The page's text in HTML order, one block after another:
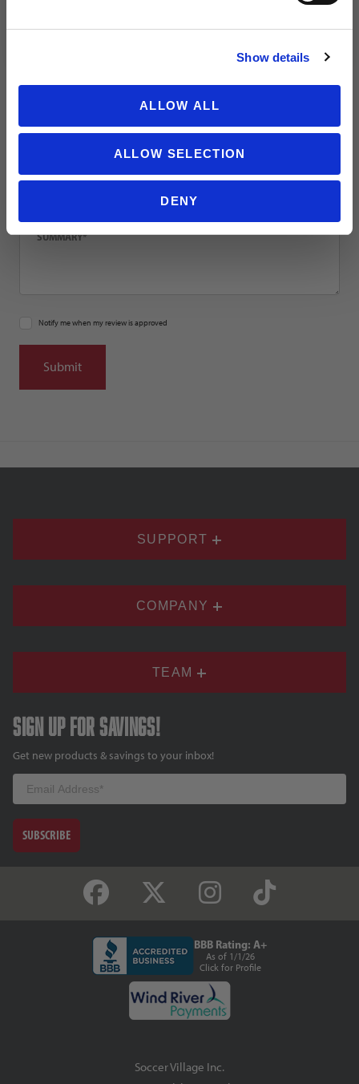
Show details
ALLOW ALL
ALLOW SELECTION
DENY
Summary
Notify me when my review is approved
SUPPORT
COMPANY
TEAM
Sign up for savings!
Get new products & savings to your inbox!
Email
SUBSCRIBE
BBB Rating: A+
As of 1/1/26
Click for Profile
Soccer Village Inc.
NO THANKS